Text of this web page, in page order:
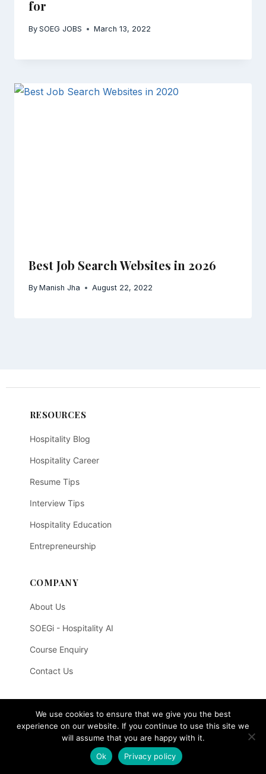
for
By SOEG JOBS March 13, 2022
Best Job Search Websites in 2026
By Manish Jha August 22, 2022
RESOURCES
Hospitality Blog
Hospitality Career
Resume Tips
Interview Tips
Hospitality Education
Entrepreneurship
COMPANY
About Us
SOEGi - Hospitality AI
Course Enquiry
Contact Us
Privacy Policy
We use cookies to ensure that we give you the best
experience on our website. If you continue to use this site we
will assume that you are happy with it.
Ok
Privacy policy